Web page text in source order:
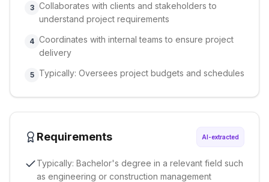
3 Collaborates with clients and stakeholders to
understand project requirements
4 Coordinates with internal teams to ensure project
delivery
5 Typically: Oversees project budgets and schedules
Requirements AI-extracted
Typically: Bachelor's degree in a relevant field such
as engineering or construction management